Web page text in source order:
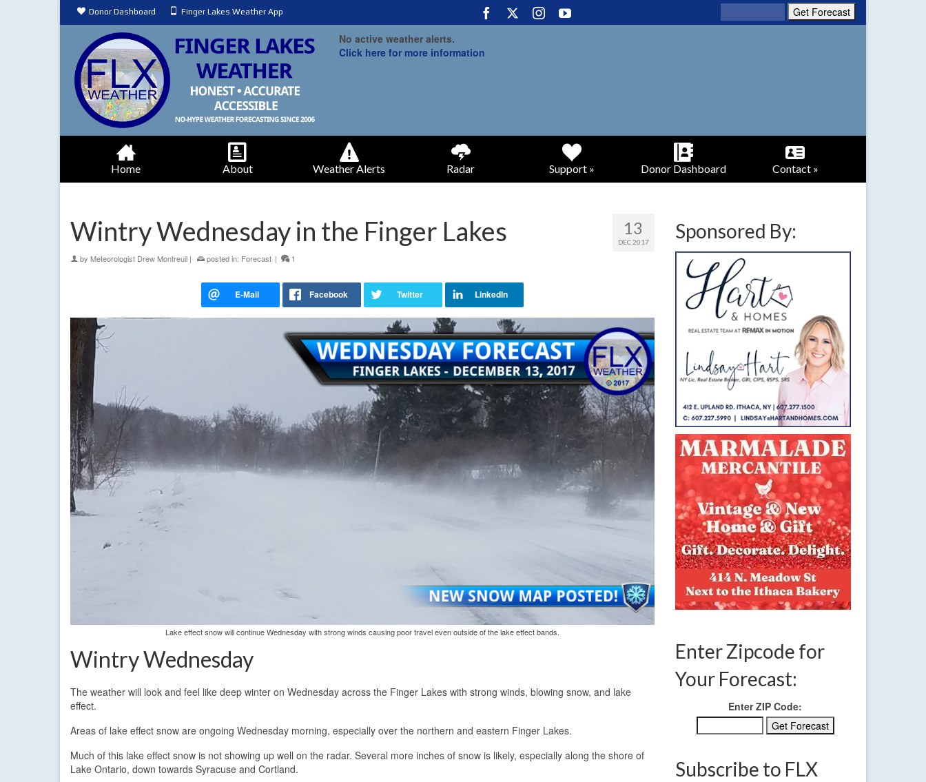
Donor Dashboard Finger Lakes Weather App
No active weather alerts.
Click here for more information
Home About Weather Alerts Radar Support » Donor Dashboard Contact »
13
DEC 2017
Wintry Wednesday in the Finger Lakes
by Meteorologist Drew Montreuil | posted in: Forecast | 1
Lake effect snow will continue Wednesday with strong winds causing poor travel even outside of the lake effect bands.
Wintry Wednesday
The weather will look and feel like deep winter on Wednesday across the Finger Lakes with strong winds, blowing snow, and lake
effect.
Areas of lake effect snow are ongoing Wednesday morning, especially over the northern and eastern Finger Lakes.
Much of this lake effect snow is not showing up well on the radar. Several more inches of snow is likely, especially along the shore of
Lake Ontario, down towards Syracuse and Cortland.
Sponsored By:
Enter Zipcode for
Your Forecast:
Enter ZIP Code:
Subscribe to FLX